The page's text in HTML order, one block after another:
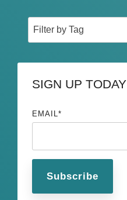
SIGN UP TODAY
EMAIL*